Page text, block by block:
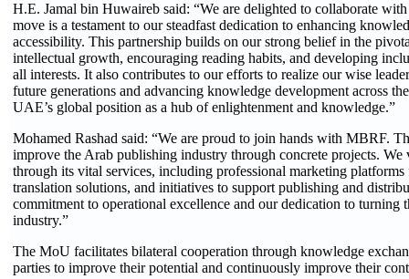
H.E. Jamal bin Huwaireb said: “We are delighted to collaborate
move is a testament to our steadfast dedication to enhancing
accessibility. This partnership builds on our strong belief in the
intellectual growth, encouraging reading habits, and developing
all interests. It also contributes to our efforts to realize our wise
future generations and advancing knowledge development across
UAE’s global position as a hub of enlightenment and knowledge.”
Mohamed Rashad said: “We are proud to join hands with MBRF.
improve the Arab publishing industry through concrete projects.
through its vital services, including professional marketing
translation solutions, and initiatives to support publishing and
commitment to operational excellence and our dedication to turning
industry.”
The MoU facilitates bilateral cooperation through knowledge
parties to improve their potential and continuously improve their